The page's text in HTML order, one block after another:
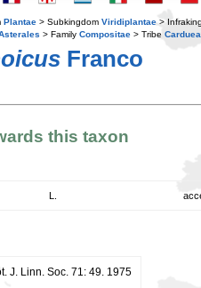
Plantae > Subkingdom Viridiplantae >
> Family Compositae > Tribe
Franco
this taxon
J. Linn. Soc. 71: 49. 1975